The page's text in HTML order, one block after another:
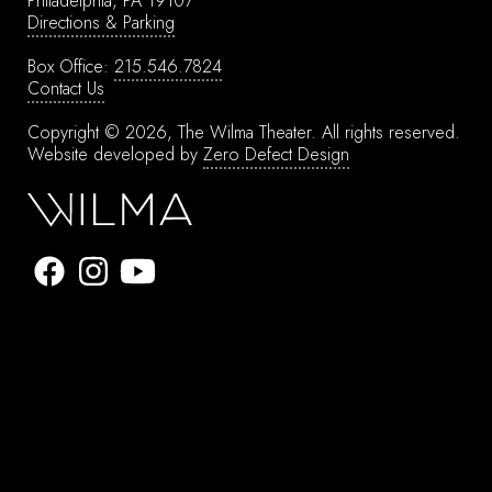
Directions & Parking
Box Office: 215.546.7824
Contact Us
Copyright © 2026, The Wilma Theater. All rights reserved.
Website developed by Zero Defect Design